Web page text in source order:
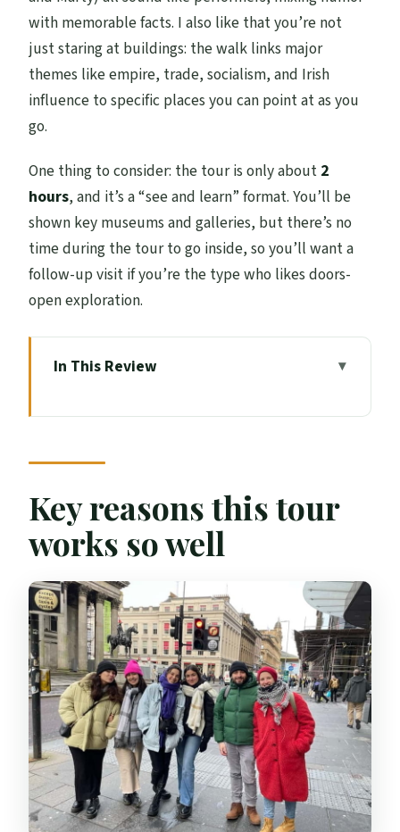
with memorable facts. I also like that you’re not
just staring at buildings: the walk links major
themes like empire, trade, socialism, and Irish
influence to specific places you can point at as you
go.
One thing to consider: the tour is only about 2
hours, and it’s a “see and learn” format. You’ll be
shown key museums and galleries, but there’s no
time during the tour to go inside, so you’ll want a
follow-up visit if you’re the type who likes doors-
open exploration.
In This Review
than a script
George Square to City Chambers: where
you start seeing the big story
Merchant City lanes: the part most
people miss in 10 minutes
Glasgow’s medieval footprint and early
heritage (without the textbook tone)
Gallery of Modern Art and the “go inside
later” strategy
From trade capitalism to socialism: what
the walk connects for you
Glasgow Cathedral and Glasgow Cross: the
closing chapter with an edge
Key reasons this tour
works so well